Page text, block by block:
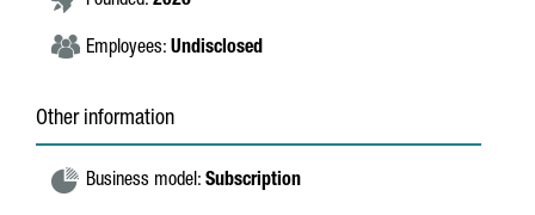
Employees: Undisclosed
Other information
Business model: Subscription